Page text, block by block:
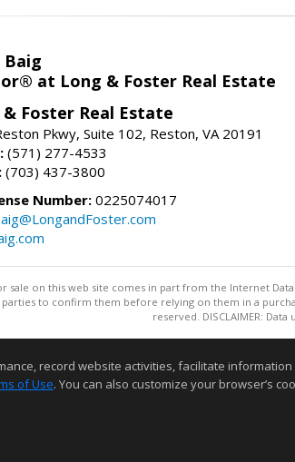
Baig
at Long & Foster Real Estate
& Foster Real Estate
Pkwy, Suite 102, Reston, VA 20191
(571) 277-4533
(703) 437-3800
Number: 0225074017
sale on this web site comes in part from the Internet
to confirm them before relying on them in a
reserved. DISCLAIMER: Data
record website activities, facilitate
of Use. You can also customize your browser’s